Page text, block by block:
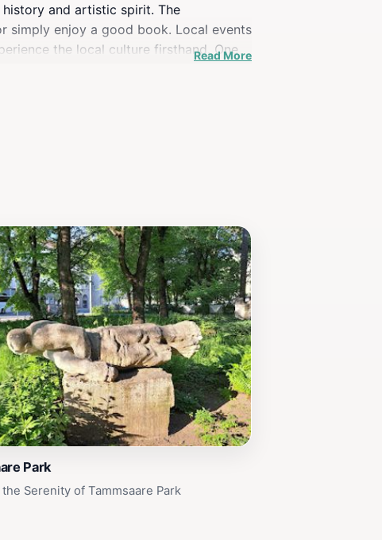
and artistic spirit. The
simply enjoy a good book. Local events
the local culture firsthand. One
Read More
Park
Serenity of Tammsaare Park